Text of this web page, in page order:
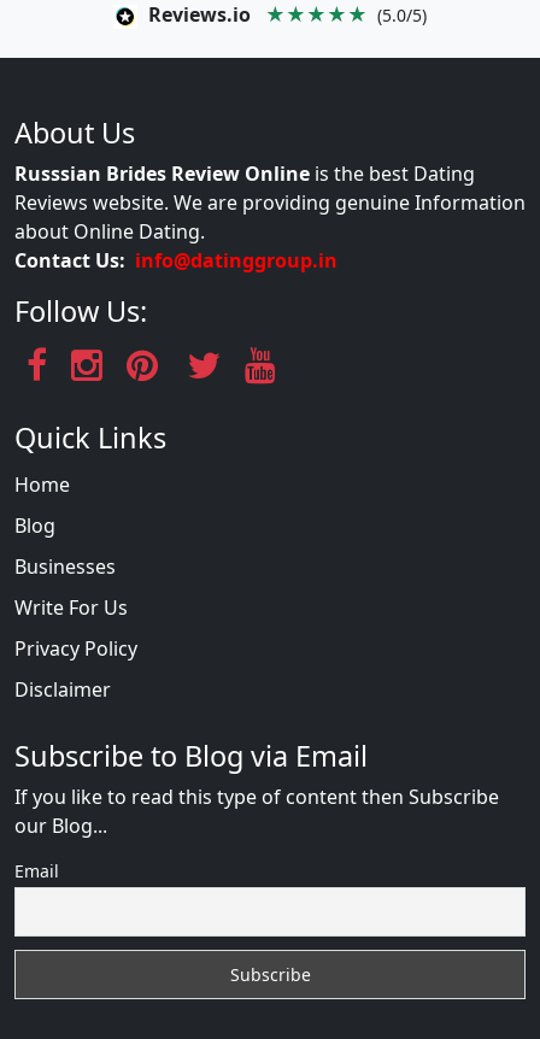
Reviews.io ★★★★★ (5.0/5)
About Us
Russsian Brides Review Online is the best Dating
Reviews website. We are providing genuine Information
about Online Dating.
Contact Us: info@datinggroup.in
Follow Us:
Quick Links
Home
Blog
Businesses
Write For Us
Privacy Policy
Disclaimer
Subscribe to Blog via Email
If you like to read this type of content then Subscribe
our Blog...
Email